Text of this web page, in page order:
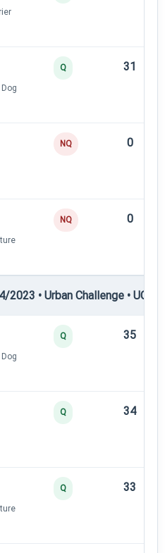
Q 31
NQ 0
NQ 0
• Urban Challenge • UC3
Q 35
Q 34
Q 33